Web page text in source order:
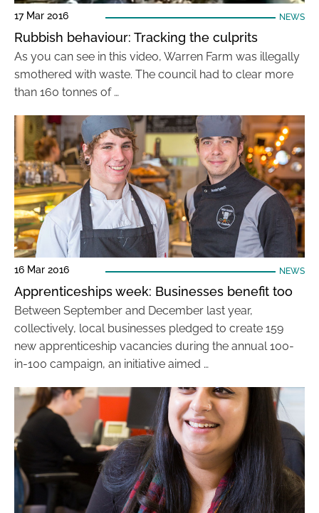
17 Mar 2016 NEWS
Rubbish behaviour: Tracking the culprits
As you can see in this video, Warren Farm was illegally
smothered with waste. The council had to clear more
than 160 tonnes of …
16 Mar 2016 NEWS
Apprenticeships week: Businesses benefit too
Between September and December last year,
collectively, local businesses pledged to create 159
new apprenticeship vacancies during the annual 100-
in-100 campaign, an initiative aimed …